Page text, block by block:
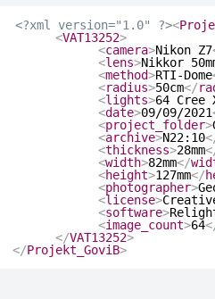
<?xml version="1.0" ?><
<VAT13252>
<camera>Nikon Z7
<lens>Nikkor
<method>RTI-Dome
<radius>50cm</
<lights>64 Cree
<date>09/09/2021
<project_folder>
<archive>N22:10
<thickness>28mm
<width>82mm</
<height>127mm</
<photographer>
<license>
<software>
<image_count>64
</VAT13252>
</Projekt_GoviB>